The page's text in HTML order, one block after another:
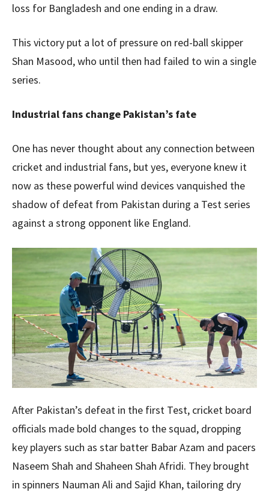
loss for Bangladesh and one ending in a draw.
This victory put a lot of pressure on red-ball skipper
Shan Masood, who until then had failed to win a single
series.
Industrial fans change Pakistan’s fate
One has never thought about any connection between
cricket and industrial fans, but yes, everyone knew it
now as these powerful wind devices vanquished the
shadow of defeat from Pakistan during a Test series
against a strong opponent like England.
After Pakistan’s defeat in the first Test, cricket board
officials made bold changes to the squad, dropping
key players such as star batter Babar Azam and pacers
Naseem Shah and Shaheen Shah Afridi. They brought
in spinners Nauman Ali and Sajid Khan, tailoring dry